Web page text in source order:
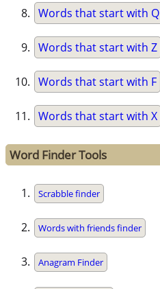
Words that start with Q
Words that start with Z
Words that start with F
Words that start with X
Word Finder Tools
Scrabble finder
Words with friends finder
Anagram Finder